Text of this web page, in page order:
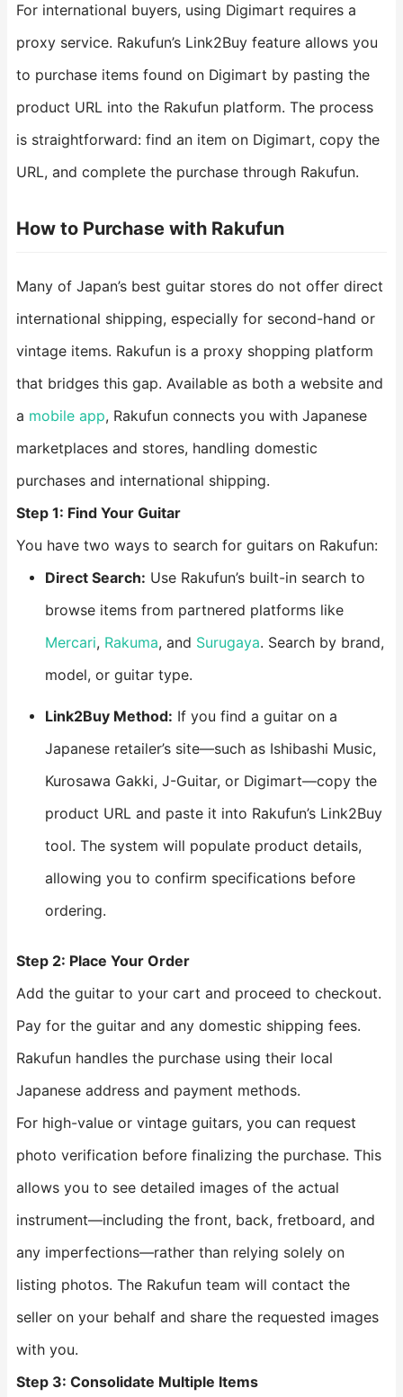
For international buyers, using Digimart requires a
proxy service. Rakufun’s Link2Buy feature allows you
to purchase items found on Digimart by pasting the
product URL into the Rakufun platform. The process
is straightforward: find an item on Digimart, copy the
URL, and complete the purchase through Rakufun.
How to Purchase with Rakufun
Many of Japan’s best guitar stores do not offer direct
international shipping, especially for second-hand or
vintage items. Rakufun is a proxy shopping platform
that bridges this gap. Available as both a website and
a mobile app, Rakufun connects you with Japanese
marketplaces and stores, handling domestic
purchases and international shipping.
Step 1: Find Your Guitar
You have two ways to search for guitars on Rakufun:
Direct Search: Use Rakufun’s built-in search to
browse items from partnered platforms like
Mercari, Rakuma, and Surugaya. Search by brand,
model, or guitar type.
Link2Buy Method: If you find a guitar on a
Japanese retailer’s site—such as Ishibashi Music,
Kurosawa Gakki, J-Guitar, or Digimart—copy the
product URL and paste it into Rakufun’s Link2Buy
tool. The system will populate product details,
allowing you to confirm specifications before
ordering.
Step 2: Place Your Order
Add the guitar to your cart and proceed to checkout.
Pay for the guitar and any domestic shipping fees.
Rakufun handles the purchase using their local
Japanese address and payment methods.
For high-value or vintage guitars, you can request
photo verification before finalizing the purchase. This
allows you to see detailed images of the actual
instrument—including the front, back, fretboard, and
any imperfections—rather than relying solely on
listing photos. The Rakufun team will contact the
seller on your behalf and share the requested images
with you.
Step 3: Consolidate Multiple Items